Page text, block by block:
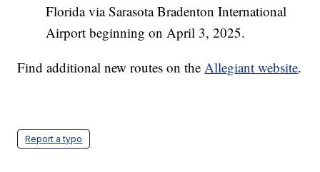
Florida via Sarasota Bradenton International
Airport beginning on April 3, 2025.
Find additional new routes on theAllegiant website.
Report a typo